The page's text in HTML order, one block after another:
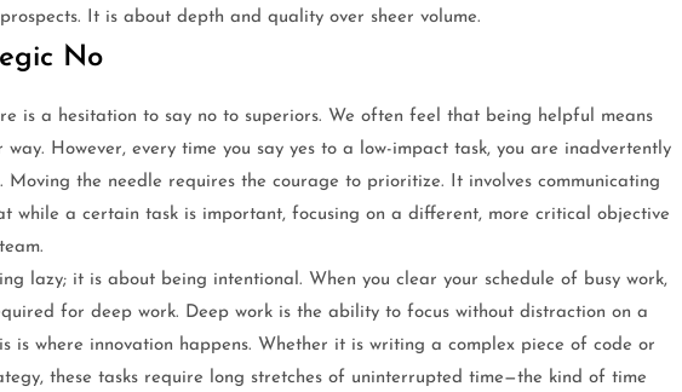
It is about depth and quality over sheer volume.
No
is a hesitation to say no to superiors. We often feel that being helpful means
However, every time you say yes to a low-impact task, you are inadvertently
Moving the needle requires the courage to prioritize. It involves communicating
while a certain task is important, focusing on a different, more critical objective
lazy; it is about being intentional. When you clear your schedule of busy work,
for deep work. Deep work is the ability to focus without distraction on a
is where innovation happens. Whether it is writing a complex piece of code or
these tasks require long stretches of uninterrupted time—the kind of time